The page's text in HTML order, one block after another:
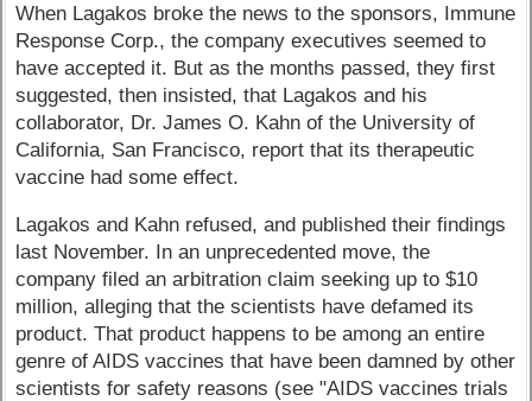
When Lagakos broke the news to the sponsors, Immune
Response Corp., the company executives seemed to
have accepted it. But as the months passed, they first
suggested, then insisted, that Lagakos and his
collaborator, Dr. James O. Kahn of the University of
California, San Francisco, report that its therapeutic
vaccine had some effect.
Lagakos and Kahn refused, and published their findings
last November. In an unprecedented move, the
company filed an arbitration claim seeking up to $10
million, alleging that the scientists have defamed its
product. That product happens to be among an entire
genre of AIDS vaccines that have been damned by other
scientists for safety reasons (see "AIDS vaccines trials